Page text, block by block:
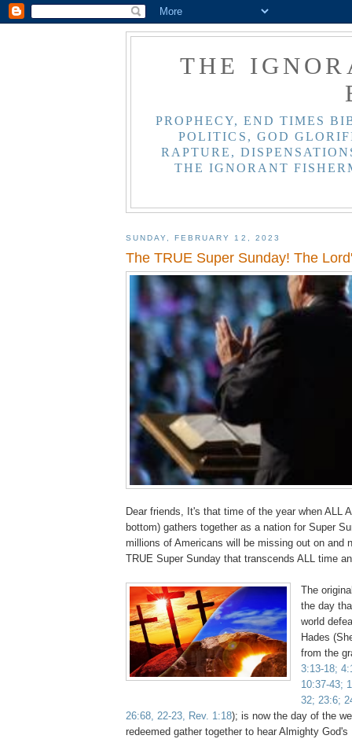
THE
PROPHECY, END TIMES
POLITICS, GOD
RAPTURE,
THE IGNORANT
SUNDAY, FEBRUARY 12, 2023
The TRUE Super Sunday! The
Dear friends, It's that time of the year when ALL
bottom) gathers together as a nation for Super
millions of Americans will be missing out on and
TRUE Super Sunday that transcends ALL time
The
the day
world
Hades
from the
3:13-18;
10:37-43;
32; 23:6;
26:68, 22-23, Rev. 1:18); is now the day of the
redeemed gather together to hear Almighty